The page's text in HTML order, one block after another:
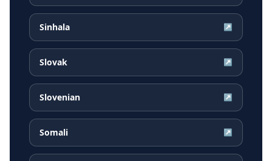
Sinhala ↗
Slovak ↗
Slovenian ↗
Somali ↗